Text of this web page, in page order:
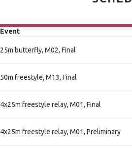
Event
25m butterfly, M02, Final
50m freestyle, M13, Final
4x25m freestyle relay, M01, Final
4x25m freestyle relay, M01, Preliminary